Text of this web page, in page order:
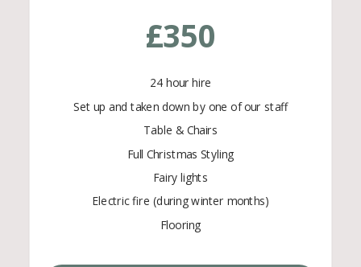
£350
24 hour hire
Set up and taken down by one of our staff
Table & Chairs
Full Christmas Styling
Fairy lights
Electric fire (during winter months)
Flooring